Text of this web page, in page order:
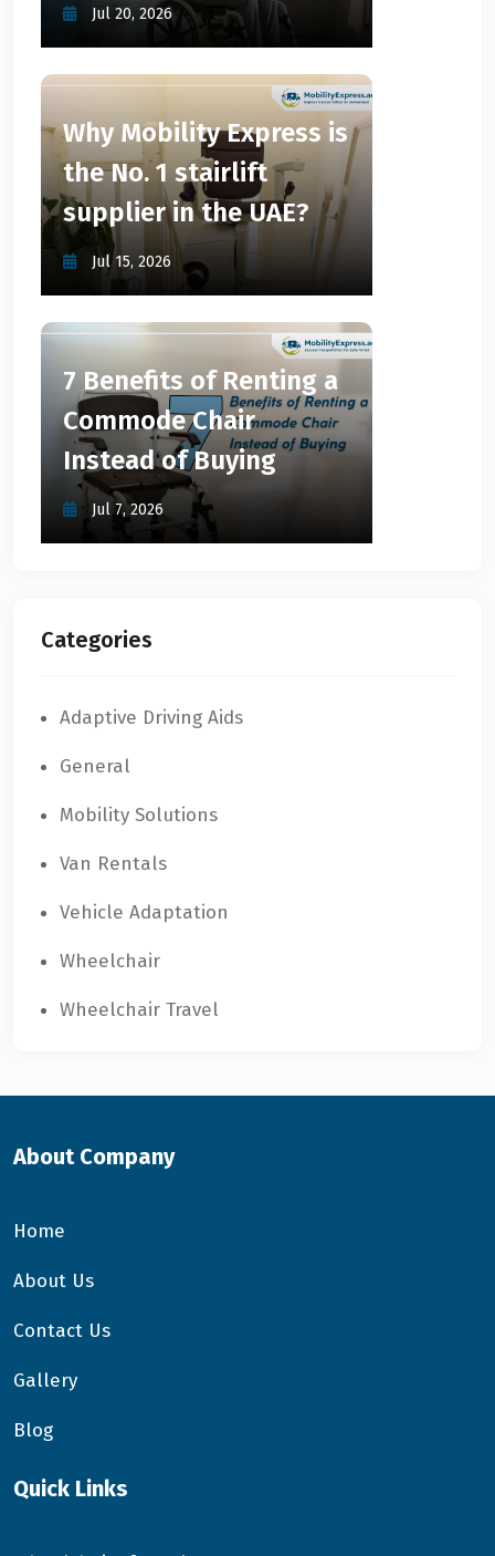
Jul 20, 2026
Why Mobility Express is
the No. 1 stairlift
supplier in the UAE?
Jul 15, 2026
7 Benefits of Renting a
Commode Chair
Instead of Buying
Jul 7, 2026
Categories
Adaptive Driving Aids
General
Mobility Solutions
Van Rentals
Vehicle Adaptation
Wheelchair
Wheelchair Travel
About Company
Home
About Us
Contact Us
Gallery
Blog
Quick Links